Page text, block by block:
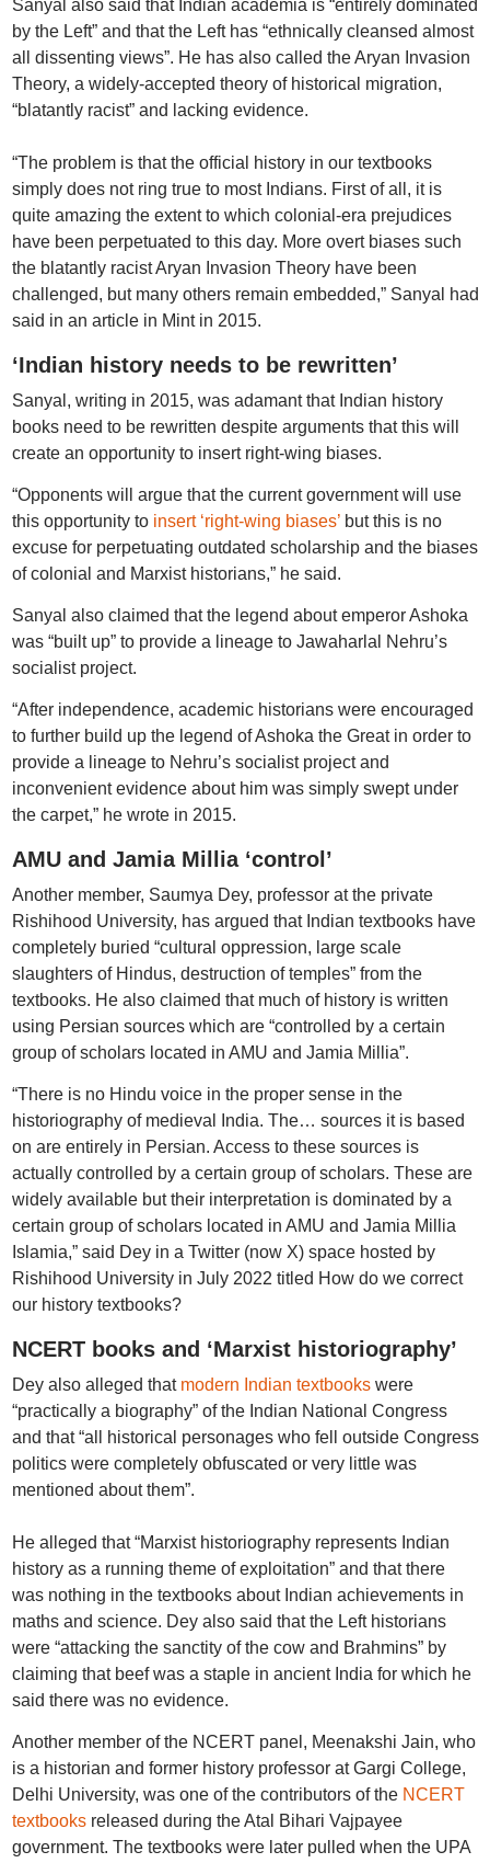
Sanyal also said that Indian academia is “entirely dominated
by the Left” and that the Left has “ethnically cleansed almost
all dissenting views”. He has also called the Aryan Invasion
Theory, a widely-accepted theory of historical migration,
“blatantly racist” and lacking evidence.
“The problem is that the official history in our textbooks
simply does not ring true to most Indians. First of all, it is
quite amazing the extent to which colonial-era prejudices
have been perpetuated to this day. More overt biases such
the blatantly racist Aryan Invasion Theory have been
challenged, but many others remain embedded,” Sanyal had
said in an article in Mint in 2015.
‘Indian history needs to be rewritten’
Sanyal, writing in 2015, was adamant that Indian history
books need to be rewritten despite arguments that this will
create an opportunity to insert right-wing biases.
“Opponents will argue that the current government will use
this opportunity to insert ‘right-wing biases’but this is no
excuse for perpetuating outdated scholarship and the biases
of colonial and Marxist historians,” he said.
Sanyal also claimed that the legend about emperor Ashoka
was “built up” to provide a lineage to Jawaharlal Nehru’s
socialist project.
“After independence, academic historians were encouraged
to further build up the legend of Ashoka the Great in order to
provide a lineage to Nehru’s socialist project and
inconvenient evidence about him was simply swept under
the carpet,” he wrote in 2015.
AMU and Jamia Millia ‘control’
Another member, Saumya Dey, professor at the private
Rishihood University, has argued that Indian textbooks have
completely buried “cultural oppression, large scale
slaughters of Hindus, destruction of temples” from the
textbooks. He also claimed that much of history is written
using Persian sources which are “controlled by a certain
group of scholars located in AMU and Jamia Millia”.
“There is no Hindu voice in the proper sense in the
historiography of medieval India. The… sources it is based
on are entirely in Persian. Access to these sources is
actually controlled by a certain group of scholars. These are
widely available but their interpretation is dominated by a
certain group of scholars located in AMU and Jamia Millia
Islamia,” said Dey in a Twitter (now X) space hosted by
Rishihood University in July 2022 titled How do we correct
our history textbooks?
NCERT books and ‘Marxist historiography’
Dey also alleged that modern Indian textbookswere
“practically a biography” of the Indian National Congress
and that “all historical personages who fell outside Congress
politics were completely obfuscated or very little was
mentioned about them”.
He alleged that “Marxist historiography represents Indian
history as a running theme of exploitation” and that there
was nothing in the textbooks about Indian achievements in
maths and science. Dey also said that the Left historians
were “attacking the sanctity of the cow and Brahmins” by
claiming that beef was a staple in ancient India for which he
said there was no evidence.
Another member of the NCERT panel, Meenakshi Jain, who
is a historian and former history professor at Gargi College,
Delhi University, was one of the contributors of the NCERT
textbooksreleased during the Atal Bihari Vajpayee
government. The textbooks were later pulled when the UPA